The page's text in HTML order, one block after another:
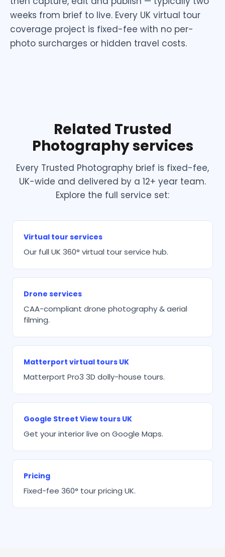
weeks from brief to live. Every UK virtual tour
coverage project is fixed-fee with no per-
photo surcharges or hidden travel costs.
Related Trusted
Photography services
Every Trusted Photography brief is fixed-fee,
UK-wide and delivered by a 12+ year team.
Explore the full service set:
Virtual tour services
Our full UK 360° virtual tour service hub.
Drone services
CAA-compliant drone photography & aerial
filming.
Matterport virtual tours UK
Matterport Pro3 3D dolly-house tours.
Google Street View tours UK
Get your interior live on Google Maps.
Pricing
Fixed-fee 360° tour pricing UK.